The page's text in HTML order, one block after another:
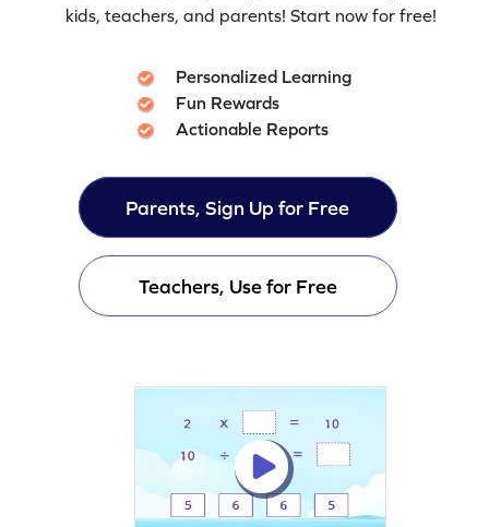
kids, teachers, and parents! Start now for free!
Personalized Learning
Fun Rewards
Actionable Reports
Parents, Sign Up for Free
Teachers, Use for Free